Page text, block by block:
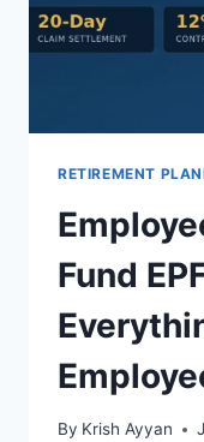
RETIREMENT
Fund
By Krish Ayyan